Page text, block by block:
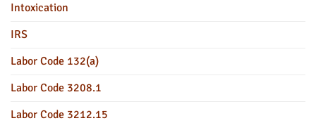
Intoxication
IRS
Labor Code 132(a)
Labor Code 3208.1
Labor Code 3212.15